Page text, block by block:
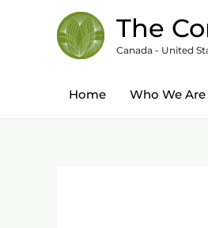
The
Canada - United
Home Who We Are